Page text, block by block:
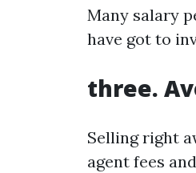
Many salary
have got to
three.
Selling right
agent fees